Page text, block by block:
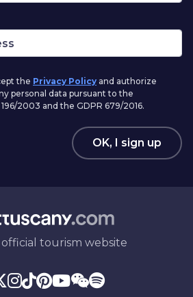
the Privacy Policy and authorize
personal data pursuant to the
2003 and the GDPR 679/2016.
OK, I sign up
tourism website